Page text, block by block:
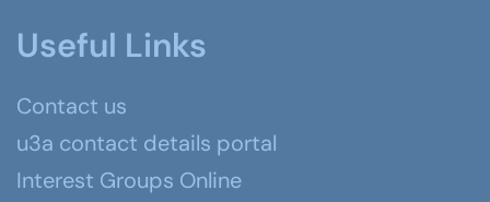
Useful Links
Contact us
u3a contact details portal
Interest Groups Online